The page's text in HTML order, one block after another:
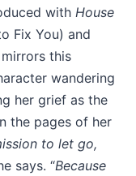
with House
Fix You) and
this
wandering
her grief as the
the pages of her
to let go,
says. “Because